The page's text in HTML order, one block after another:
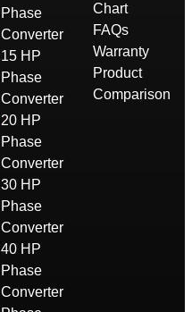
Phase
Converter
15 HP
Phase
Converter
20 HP
Phase
Converter
30 HP
Phase
Converter
40 HP
Phase
Converter
Chart
FAQs
Warranty
Product
Comparison